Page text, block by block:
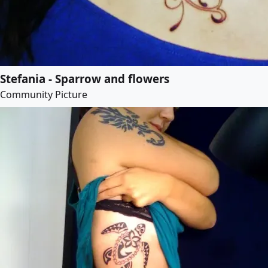
Stefania - Sparrow and flowers
Community Picture